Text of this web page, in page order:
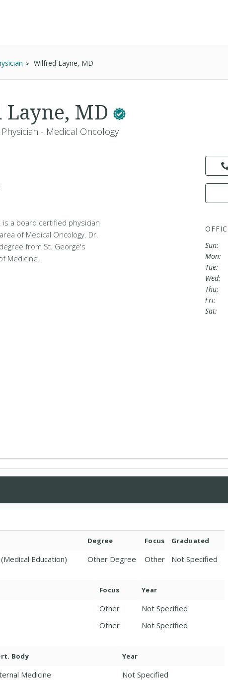
Wilfred Layne, MD
MD
- Medical Oncology
is a board certified physician
of Medical Oncology. Dr.
from St. George's
Medicine.
Sun:
Mon:
Tue:
Wed:
Thu:
Fri:
Sat:
Degree Focus Graduated
Education) Other Degree Other Not Specified
Focus Year
Other
Not Specified
Other Not Specified
Body Year
Medicine Not Specified